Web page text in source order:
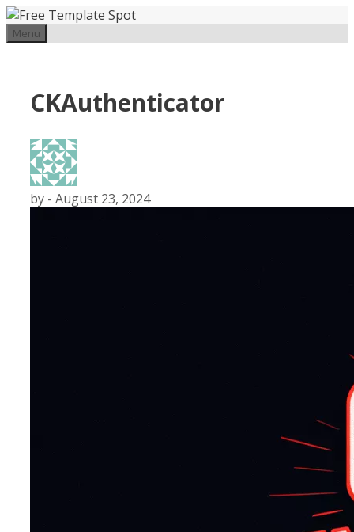
Skip
to
Menu
CKAuthenticator
by - August 23, 2024